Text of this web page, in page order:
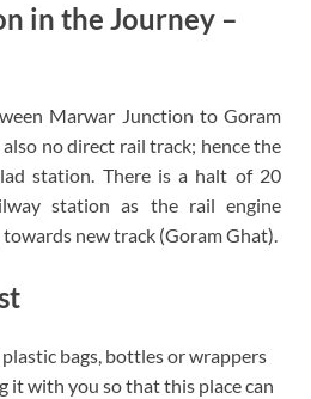
in the Journey –
Marwar Junction to Goram
no direct rail track; hence the
station. There is a halt of 20
station as the rail engine
new track (Goram Ghat).
bags, bottles or wrappers
it with you so that this place can